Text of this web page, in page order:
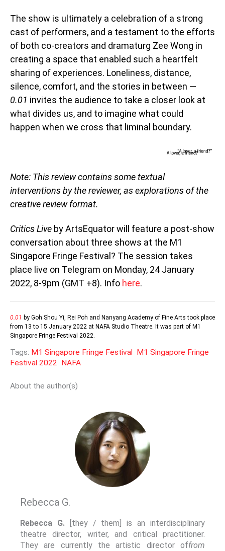
The show is ultimately a celebration of a strong
cast of performers, and a testament to the efforts
of both co-creators and dramaturg Zee Wong in
creating a space that enabled such a heartfelt
sharing of experiences. Loneliness, distance,
silence, comfort, and the stories in between —
0.01 invites the audience to take a closer look at
what divides us, and to imagine what could
happen when we cross that liminal boundary.
Note: This review contains some textual
interventions by the reviewer, as explorations of the
creative review format.
Critics Live by ArtsEquator will feature a post-show
conversation about three shows at the M1
Singapore Fringe Festival? The session takes
place live on Telegram on Monday, 24 January
2022, 8-9pm (GMT +8). Info here.
0.01 by Goh Shou Yi, Rei Poh and Nanyang Academy of Fine Arts took place
from 13 to 15 January 2022 at NAFA Studio Theatre. It was part of M1
Singapore Fringe Festival 2022.
Tags: M1 Singapore Fringe Festival M1 Singapore Fringe
Festival 2022 NAFA
About the author(s)
Rebecca G.
Rebecca G.[they / them] is an interdisciplinary
theatre director, writer, and critical practitioner.
They are currently the artistic director offrom